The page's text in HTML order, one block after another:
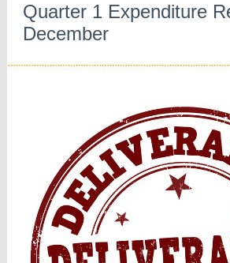
Quarter 1 Expenditure
December